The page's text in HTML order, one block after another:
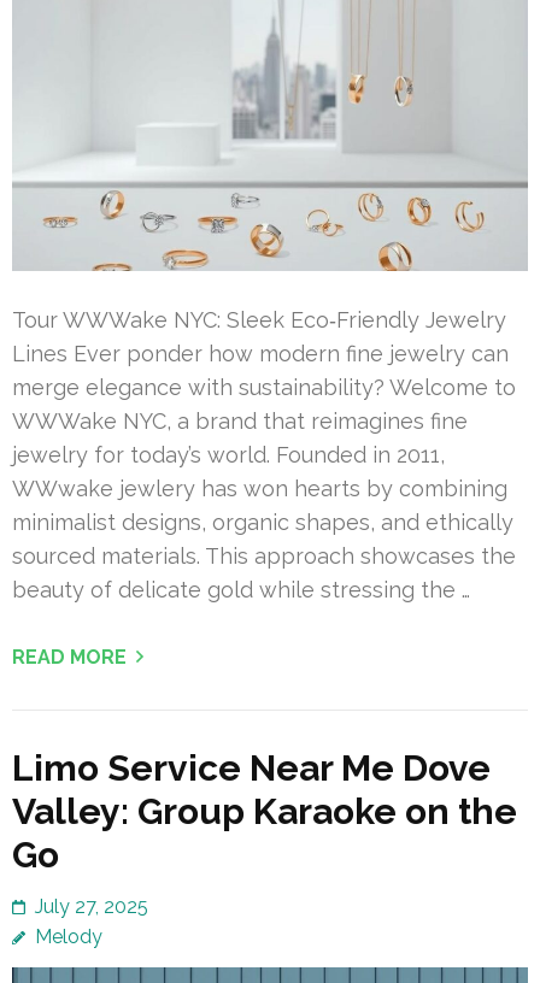
Tour WWWake NYC: Sleek Eco‑Friendly Jewelry
Lines Ever ponder how modern fine jewelry can
merge elegance with sustainability? Welcome to
WWWake NYC, a brand that reimagines fine
jewelry for today’s world. Founded in 2011,
WWwake jewlery has won hearts by combining
minimalist designs, organic shapes, and ethically
sourced materials. This approach showcases the
beauty of delicate gold while stressing the …
READ MORE
Limo Service Near Me Dove
Valley: Group Karaoke on the
Go
July 27, 2025
Melody